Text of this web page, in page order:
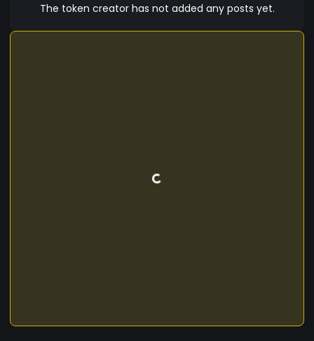
The token creator has not added any posts yet.